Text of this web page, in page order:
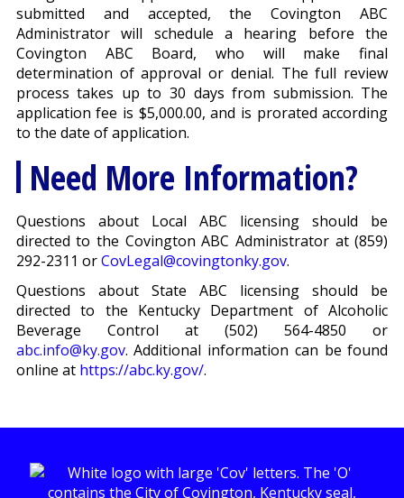
submitted and accepted, the Covington ABC
Administrator will schedule a hearing before the
Covington ABC Board, who will make final
determination of approval or denial. The full review
process takes up to 30 days from submission. The
application fee is $5,000.00, and is prorated according
to the date of application.
Need More Information?
Questions about Local ABC licensing should be
directed to the Covington ABC Administrator at (859)
292-2311 orCovLegal@covingtonky.gov.
Questions about State ABC licensing should be
directed to the Kentucky Department of Alcoholic
Beverage Control at (502) 564-4850 or
abc.info@ky.gov. Additional information can be found
online at https://abc.ky.gov/.